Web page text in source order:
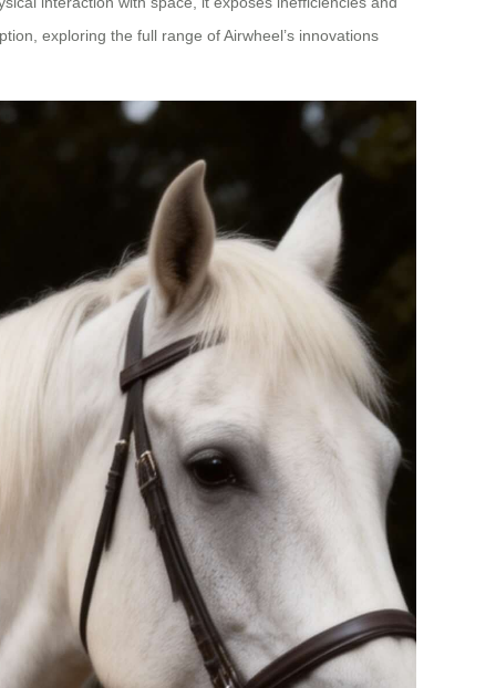
exploring the full range of Airwheel’s innovations